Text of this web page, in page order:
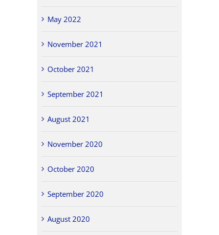
May 2022
November 2021
October 2021
September 2021
August 2021
November 2020
October 2020
September 2020
August 2020